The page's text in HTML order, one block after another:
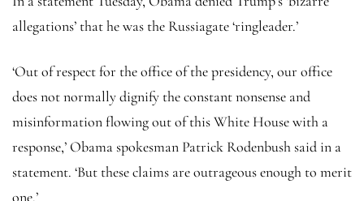
allegations’ that he was the Russiagate ‘ringleader.’
‘Out of respect for the office of the presidency, our office
does not normally dignify the constant nonsense and
misinformation flowing out of this White House with a
response,’ Obama spokesman Patrick Rodenbush said in a
statement. ‘But these claims are outrageous enough to merit
one.’